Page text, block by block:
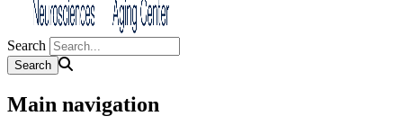
Search
Main navigation